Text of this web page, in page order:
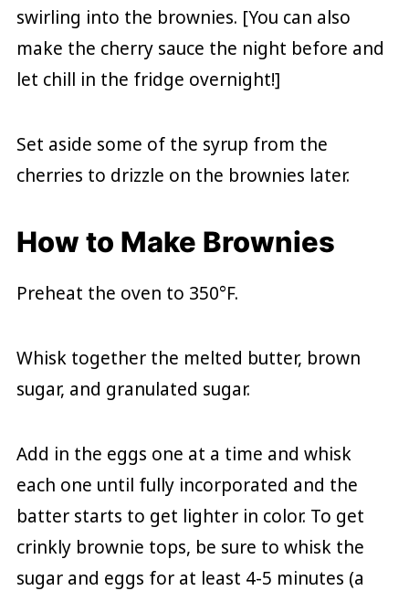
swirling into the brownies. [You can also
make the cherry sauce the night before and
let chill in the fridge overnight!]
Set aside some of the syrup from the
cherries to drizzle on the brownies later.
How to Make Brownies
Preheat the oven to 350°F.
Whisk together the melted butter, brown
sugar, and granulated sugar.
Add in the eggs one at a time and whisk
each one until fully incorporated and the
batter starts to get lighter in color. To get
crinkly brownie tops, be sure to whisk the
sugar and eggs for at least 4-5 minutes (a